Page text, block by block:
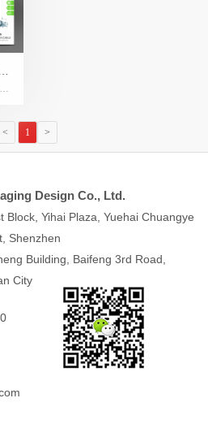
< 1 >
Design Co., Ltd.
Block, Yihai Plaza, Yuehai Chuangye
Shenzhen
Building, Baifeng 3rd Road,
City